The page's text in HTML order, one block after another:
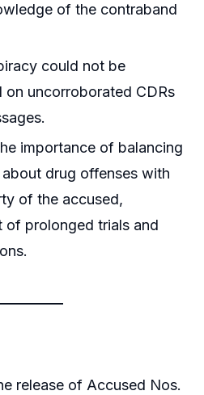
of the contraband
could not be
on uncorroborated CDRs
importance of balancing
drug offenses with
of the accused,
of prolonged trials and
release of Accused Nos.